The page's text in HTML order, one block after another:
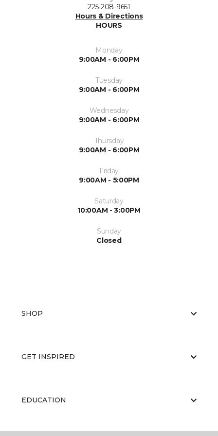
225-208-9651
Hours & Directions
HOURS
Monday
9:00AM - 6:00PM
Tuesday
9:00AM - 6:00PM
Wednesday
9:00AM - 6:00PM
Thursday
9:00AM - 6:00PM
Friday
9:00AM - 5:00PM
Saturday
10:00AM - 3:00PM
Sunday
Closed
SHOP
GET INSPIRED
EDUCATION